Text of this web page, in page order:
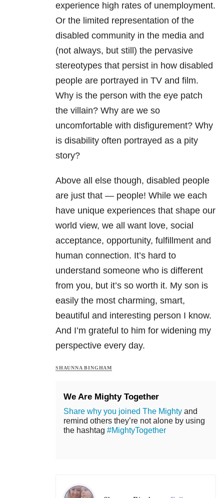
experience high rates of unemployment.
Or the limited representation of the
disabled community in the media and
(not always, but still) the pervasive
stereotypes that persist in how disabled
people are portrayed in TV and film.
Why is the person with the eye patch
the villain? Why are we so
uncomfortable with disfigurement? Why
is disability often portrayed as a pity
story?
Above all else though, disabled people
are just that — people! While we each
have unique experiences that shape our
world view, we all want love, social
acceptance, opportunity, fulfillment and
human connection. It’s hard to
understand someone who is different
from you, but it’s so worth it. My son is
easily the most charming, smart,
beautiful and interesting person I know.
And I’m grateful to him for widening my
perspective every day.
SHAUNNA BINGHAM
We Are Mighty Together
Share why you joined The Mighty and
remind others they’re not alone by using
the hashtag #MightyTogether